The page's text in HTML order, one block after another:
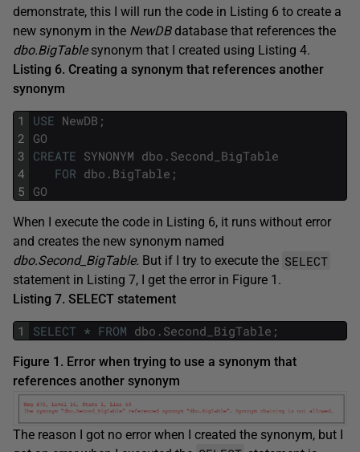
demonstrate, this I will run the code in Listing 6 to create a
new synonym in the NewDBdatabase that references the
dbo.BigTable synonym that I created using Listing 4.
Listing 6. Creating a synonym that references another
synonym
1
2
3
4
5
USE NewDB ;
GO
CREATE SYNONYM dbo . Second_BigTable
FOR dbo . BigTable ;
GO
When I execute the code in Listing 6, it runs without error
and creates the new synonym named
dbo.Second_BigTable. But if I try to execute the SELECT
statement in Listing 7, I get the error in Figure 1.
Listing 7. SELECT statement
1 SELECT * FROM dbo . Second_BigTable ;
Figure 1. Error when trying to use a synonym that
references another synonym
The reason I got no error when I created the synonym, but I